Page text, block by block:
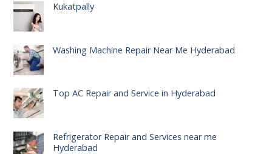
Kukatpally
Washing Machine Repair Near Me Hyderabad
Top AC Repair and Service in Hyderabad
Refrigerator Repair and Services near me
Hyderabad